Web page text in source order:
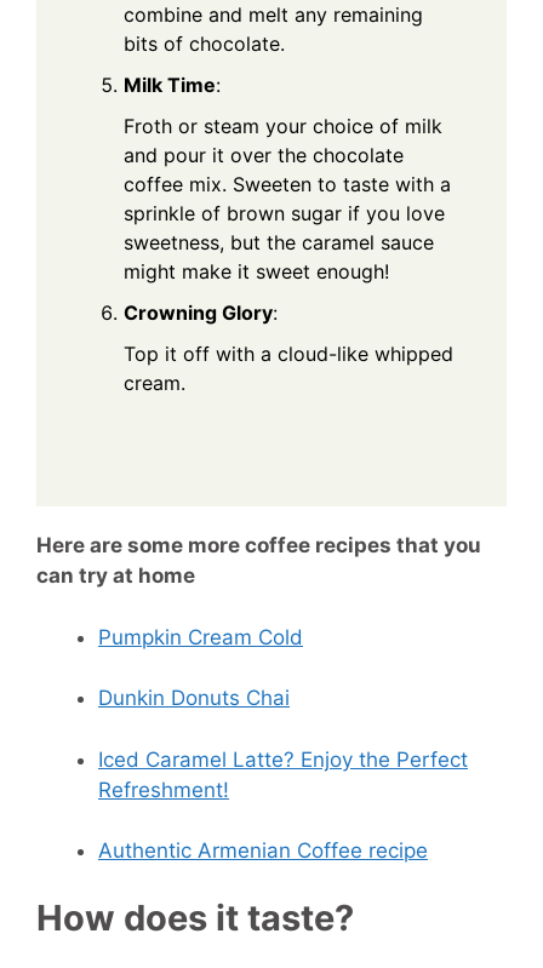
combine and melt any remaining
bits of chocolate.
Milk Time:
Froth or steam your choice of milk
and pour it over the chocolate
coffee mix. Sweeten to taste with a
sprinkle of brown sugar if you love
sweetness, but the caramel sauce
might make it sweet enough!
Crowning Glory:
Top it off with a cloud-like whipped
cream.
Here are some more coffee recipes that you
can try at home
Pumpkin Cream Cold
Dunkin Donuts Chai
Iced Caramel Latte? Enjoy the Perfect
Refreshment!
Authentic Armenian Coffee recipe
How does it taste?